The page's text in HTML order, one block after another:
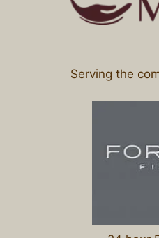
Serving the